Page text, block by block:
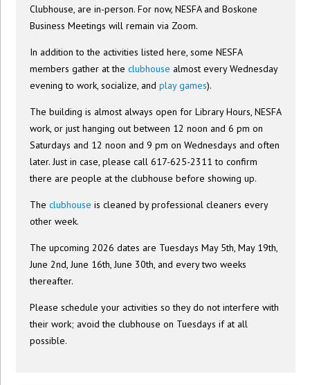
Clubhouse, are in-person. For now, NESFA and Boskone
Business Meetings will remain via Zoom.
In addition to the activities listed here, some NESFA
members gather at theclubhouse almost every Wednesday
evening to work, socialize, andplay games).
The building is almost always open for Library Hours, NESFA
work, or just hanging out between 12 noon and 6 pm on
Saturdays and 12 noon and 9 pm on Wednesdays and often
later. Just in case, please call 617-625-2311 to confirm
there are people at the clubhouse before showing up.
Theclubhouse is cleaned by professional cleaners every
other week.
The upcoming 2026 dates are Tuesdays May 5th, May 19th,
June 2nd, June 16th, June 30th, and every two weeks
thereafter.
Please schedule your activities so they do not interfere with
their work; avoid the clubhouse on Tuesdays if at all
possible.